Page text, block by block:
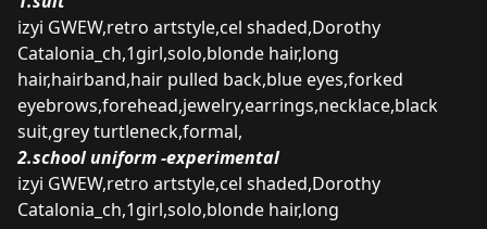
izyi GWEW,retro artstyle,cel shaded,Dorothy
Catalonia_ch,1girl,solo,blonde hair,long
hair,hairband,hair pulled back,blue eyes,forked
eyebrows,forehead,jewelry,earrings,necklace,black
suit,grey turtleneck,formal,
2.school uniform -experimental
izyi GWEW,retro artstyle,cel shaded,Dorothy
Catalonia_ch,1girl,solo,blonde hair,long